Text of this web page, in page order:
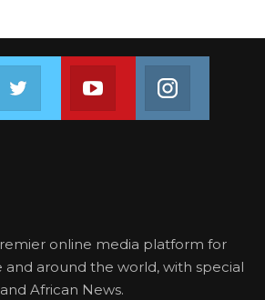
Join us on Youtube
online media platform for
and around the world, with special
African News.